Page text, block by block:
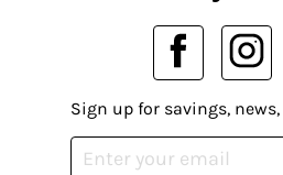
Sign up for savings,